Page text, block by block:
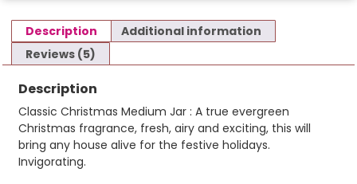
Description
Additional information
Reviews (5)
Description
Classic Christmas Medium Jar : A true evergreen
Christmas fragrance, fresh, airy and exciting, this will
bring any house alive for the festive holidays.
Invigorating.